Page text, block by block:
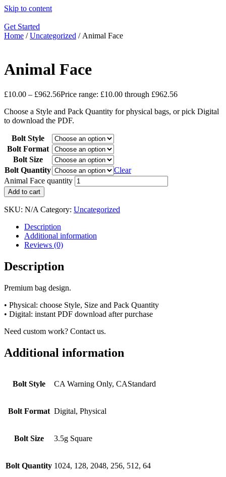
Skip to content
Get Started
Home /Uncategorized / Animal Face
Animal Face
£10.00 – £962.56Price range: £10.00 through £962.56
Choose a Style and Pack Quantity for physical bags, or pick Digital
to download the PDF.
Bolt Style
Bolt Format
Bolt Size
Bolt Quantity
Clear
Animal Face quantity
Add to cart
SKU: N/A Category: Uncategorized
Description
Additional information
Reviews (0)
Description
Premium bag design.
• Physical: choose Style, Size and Pack Quantity
• Digital: instant PDF download after purchase
Need custom work? Contact us.
Additional information
Bolt Style CA Warning Only, CAStandard
Bolt Format Digital, Physical
Bolt Size 3.5g Square
Bolt Quantity 1024, 128, 2048, 256, 512, 64